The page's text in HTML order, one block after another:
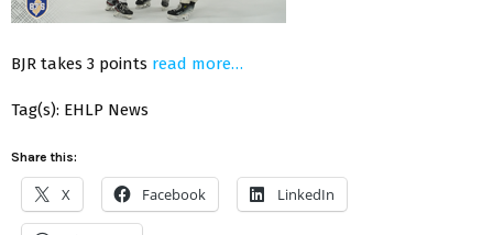
BJR takes 3 points read more…
Tag(s): EHLP News
Share this:
X Facebook LinkedIn